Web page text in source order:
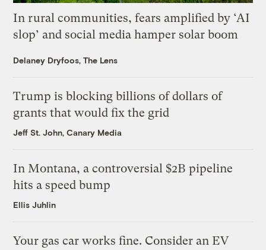
In rural communities, fears amplified by ‘AI
slop’ and social media hamper solar boom
Delaney Dryfoos, The Lens
Trump is blocking billions of dollars of
grants that would fix the grid
Jeff St. John, Canary Media
In Montana, a controversial $2B pipeline
hits a speed bump
Ellis Juhlin
Your gas car works fine. Consider an EV